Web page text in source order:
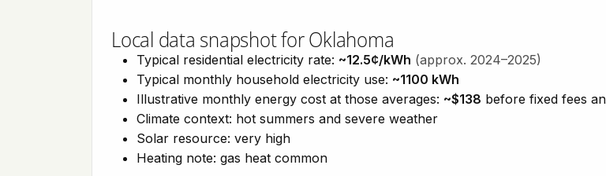
Local data snapshot for Oklahoma
Typical residential electricity rate: ~12.5¢/kWh (approx. 2024–2025)
Typical monthly household electricity use: ~1100 kWh
Illustrative monthly energy cost at those averages: ~$138 before fixed fees
Climate context: hot summers and severe weather
Solar resource: very high
Heating note: gas heat common